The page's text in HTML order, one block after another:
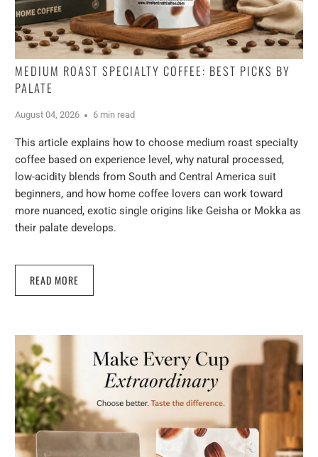
MEDIUM ROAST SPECIALTY COFFEE: BEST PICKS BY
PALATE
August 04, 2026 6 min read
This article explains how to choose medium roast specialty
coffee based on experience level, why natural processed,
low-acidity blends from South and Central America suit
beginners, and how home coffee lovers can work toward
more nuanced, exotic single origins like Geisha or Mokka as
their palate develops.
READ MORE